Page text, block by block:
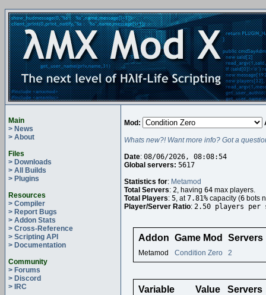
Main
> News
> About
Files
> Downloads
> All Builds
> Plugins
Resources
> Compiler
> Report Bugs
> Addon Stats
> Cross-Reference
> Scripting API
> Documentation
Community
> Forums
> Discord
> IRC
Mod:
Whats new?! Want more info? Got a
Date: 08/06/2026, 08:08:54
Global servers: 5617
Statistics for: Metamod
Total Servers: 2, having 64 max players.
Total Players: 5, at7.81% capacity (6 bots
Player/Server Ratio: 2.50 players per
Addon Game Mod Servers
Metamod Condition Zero 2
Variable Value Servers